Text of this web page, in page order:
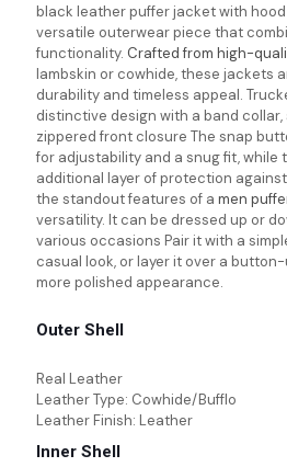
black leather puffer jacket with hood
versatile outerwear piece that
functionality. Crafted from high-
lambskin or cowhide, these jackets
durability and timeless appeal.
distinctive design with a band
zippered front closure The snap
for adjustability and a snug fit, while
additional layer of protection
the standout features of a men
versatility. It can be dressed up or
various occasions Pair it with a
casual look, or layer it over a
more polished appearance.
Outer Shell
Real Leather
Leather Type: Cowhide/Bufflo
Leather Finish: Leather
Inner Shell